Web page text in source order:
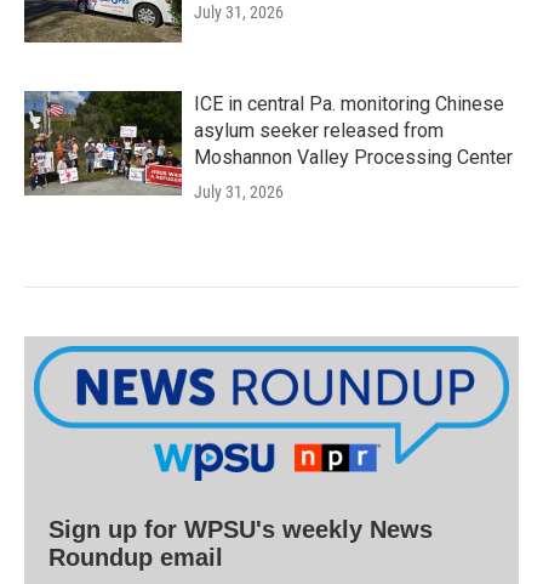
July 31, 2026
ICE in central Pa. monitoring Chinese
asylum seeker released from
Moshannon Valley Processing Center
July 31, 2026
Sign up for WPSU's weekly News
Roundup email